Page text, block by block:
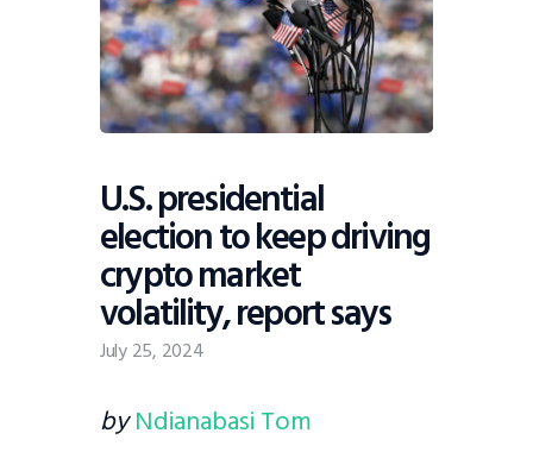
Infrastructure
Education
Dispatch
Viewpoint
U.S. presidential
election to keep driving
crypto market
volatility, report says
July 25, 2024
byNdianabasi Tom